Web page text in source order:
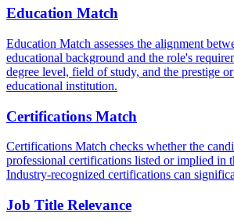
Education Match
Education Match assesses the alignment
educational background and the role's
degree level, field of study, and the prestige
educational institution.
Certifications Match
Certifications Match checks whether the
professional certifications listed or implied in
Industry-recognized certifications can
Job Title Relevance